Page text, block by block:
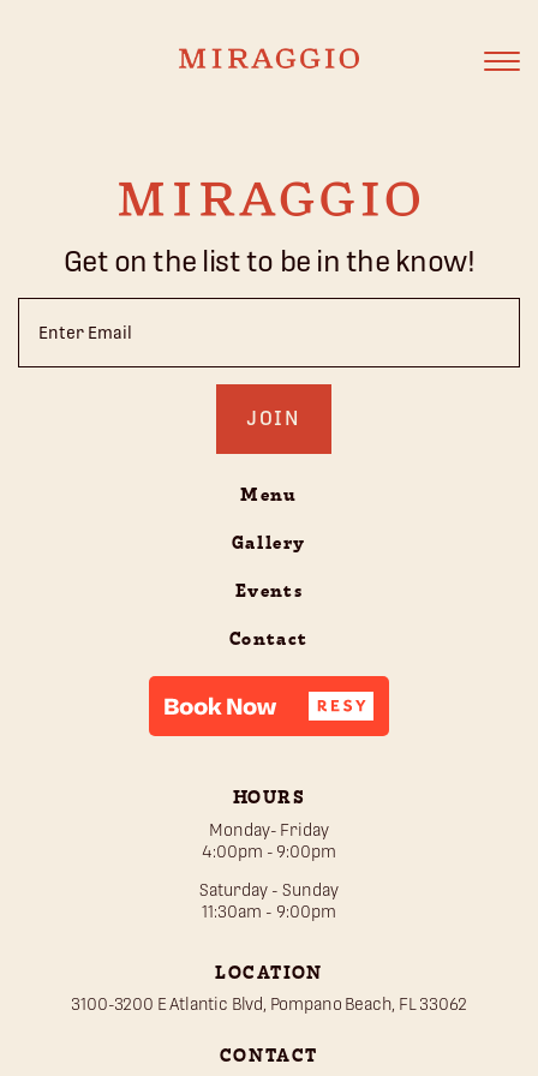
Get on the list to be in the know!
Menu
Gallery
Events
Contact
HOURS
Monday- Friday
4:00pm - 9:00pm
Saturday - Sunday
11:30am - 9:00pm
LOCATION
3100-3200 E Atlantic Blvd, Pompano Beach, FL 33062
CONTACT